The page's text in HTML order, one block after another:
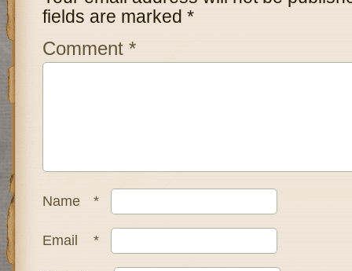
fields are marked *
Comment *
Name *
Email *